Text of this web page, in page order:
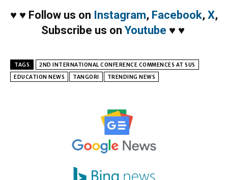
♥ ♥ Follow us on Instagram, Facebook, X,
Subscribe us on Youtube ♥ ♥
TAGS
2ND INTERNATIONAL CONFERENCE COMMENCES AT SUS
EDUCATION NEWS
TANGORI TRENDING NEWS